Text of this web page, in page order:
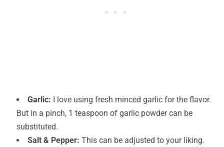
Garlic: I love using fresh minced garlic for the flavor.
But in a pinch, 1 teaspoon of garlic powder can be
substituted.
Salt & Pepper: This can be adjusted to your liking.